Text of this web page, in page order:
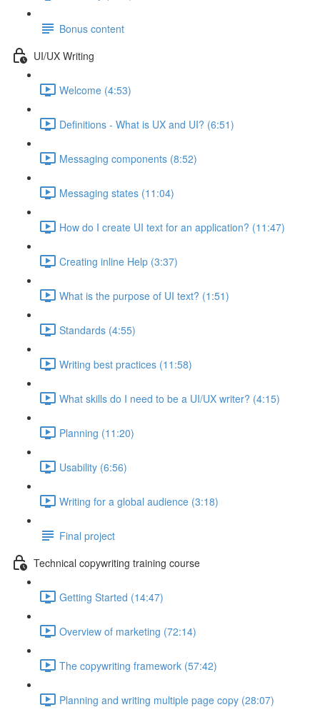
Bonus content
UI/UX Writing
Welcome (4:53)
Definitions - What is UX and UI? (6:51)
Messaging components (8:52)
Messaging states (11:04)
How do I create UI text for an application? (11:47)
Creating inline Help (3:37)
What is the purpose of UI text? (1:51)
Standards (4:55)
Writing best practices (11:58)
What skills do I need to be a UI/UX writer? (4:15)
Planning (11:20)
Usability (6:56)
Writing for a global audience (3:18)
Final project
Technical copywriting training course
Getting Started (14:47)
Overview of marketing (72:14)
The copywriting framework (57:42)
Planning and writing multiple page copy (28:07)